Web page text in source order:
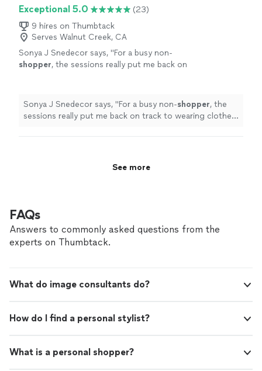
out for support on clothing and accessory items I
purchase."
Exceptional 5.0
(23)
9 hires on Thumbtack
Serves Walnut Creek, CA
Sonya J Snedecor says, "For a busy non-
shopper, the sessions really put me back on
just
See more
Sonya J Snedecor says, "For a busy non-shopper, the
sessions really put me back on track to wearing clothes
See more
FAQs
Answers to commonly asked questions from the
experts on Thumbtack.
What do image consultants do?
How do I find a personal stylist?
What is a personal shopper?